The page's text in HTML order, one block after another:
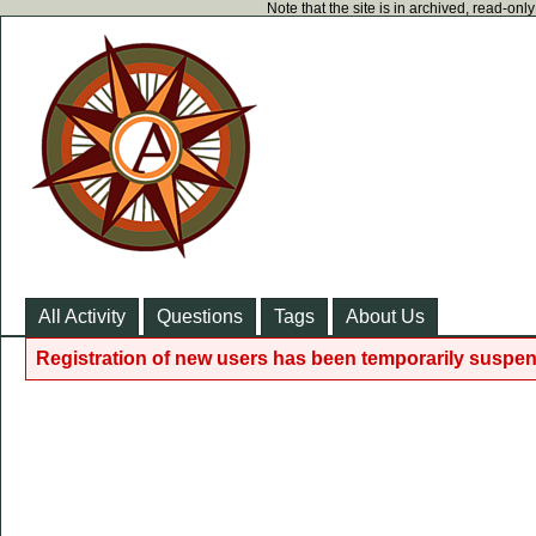
Note that the site is in archived, read-
All Activity Questions Tags About Us
Registration of new users has been temporarily